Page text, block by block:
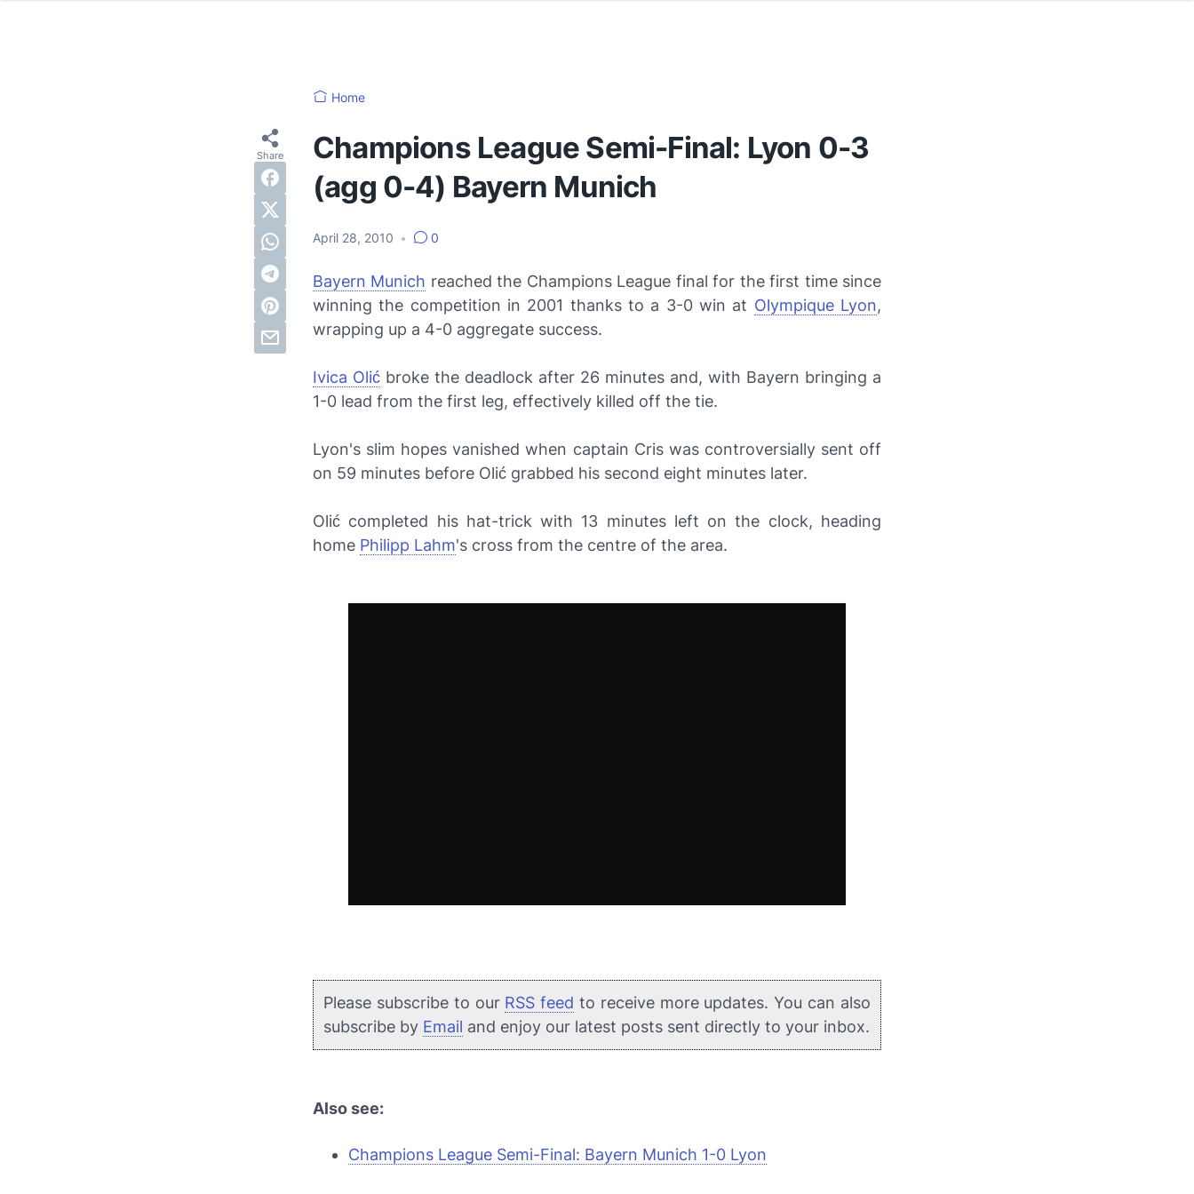
Home
Champions League Semi-Final: Lyon 0-3
(agg 0-4) Bayern Munich
April 28, 2010 • 0
Bayern Munich reached the Champions League final for the first time since
winning the competition in 2001 thanks to a 3-0 win at Olympique Lyon,
wrapping up a 4-0 aggregate success.
Ivica Olić broke the deadlock after 26 minutes and, with Bayern bringing a
1-0 lead from the first leg, effectively killed off the tie.
Lyon's slim hopes vanished when captain Cris was controversially sent off
on 59 minutes before Olić grabbed his second eight minutes later.
Olić completed his hat-trick with 13 minutes left on the clock, heading
home Philipp Lahm's cross from the centre of the area.
Please subscribe to our RSS feed to receive more updates. You can also
subscribe by Email and enjoy our latest posts sent directly to your inbox.
Also see:
Champions League Semi-Final: Bayern Munich 1-0 Lyon